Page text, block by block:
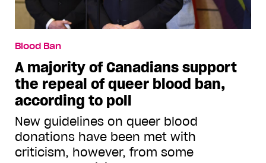
Blood Ban
A majority of Canadians support
the repeal of queer blood ban,
according to poll
New guidelines on queer blood
donations have been met with
criticism, however, from some